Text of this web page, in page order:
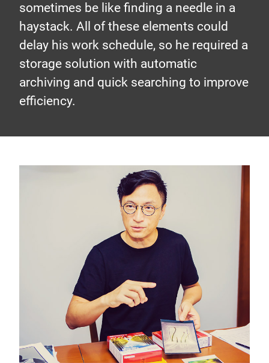
sometimes be like finding a needle in a
haystack. All of these elements could
delay his work schedule, so he required a
storage solution with automatic
archiving and quick searching to improve
efficiency.